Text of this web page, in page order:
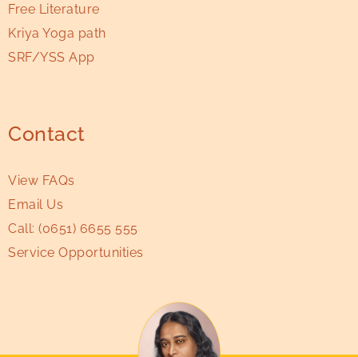
Free Literature
Kriya Yoga path
SRF/YSS App
Contact
View FAQs
Email Us
Call: (0651) 6655 555
Service Opportunities